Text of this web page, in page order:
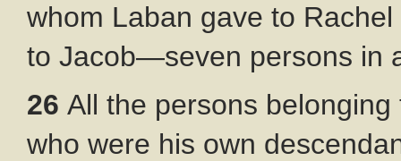
whom Laban gave to
to Jacob—seven persons in
26 All the persons
who were his own